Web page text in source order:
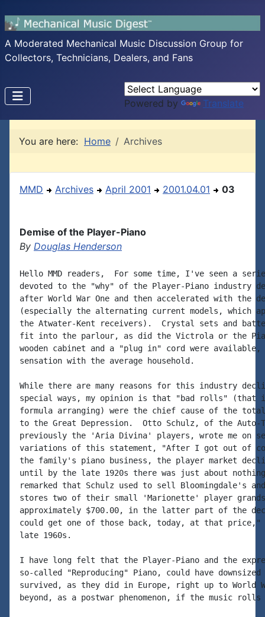
A Moderated Mechanical Music Discussion Group for
Collectors, Technicians, Dealers, and Fans
Powered by Translate
You are here: Home Archives
MMD Archives April 2001 2001.04.01 03
Demise of the Player-Piano
By Douglas Henderson
Hello MMD readers,  For some time, I've seen a
devoted to the "why" of the Player-Piano industry
after World War One and then accelerated with the
(especially the alternating current models, which
the Atwater-Kent receivers).  Crystal sets and
fit into the parlour, as did the Victrola or the
wooden cabinet and a "plug in" cord were available,
sensation with the average household.
While there are many reasons for this industry
special ways, my opinion is that "bad rolls" (that
formula arranging) were the chief cause of the
to the Great Depression.  Otto Schulz, of the Auto-
previously the 'Aria Divina' players, wrote me on
variations of this statement, "After I got out of
the family's piano business, the player market
until by the late 1920s there was just about
remarked that Schulz used to sell Bloomingdale's
stores two of their small 'Marionette' player
approximately $700.00, in the latter part of the
could get one of those back, today, at that price,"
late 1960s.
I have long felt that the Player-Piano and the
so-called "Reproducing" Piano, could have
survived, as they did in Europe, right up to World
beyond, as a postwar phenomenon, if the music